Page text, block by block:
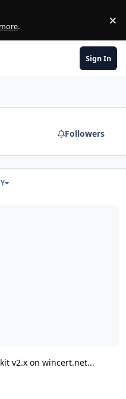
. ×
Sign In
Followers
v2.x on wincert.net...